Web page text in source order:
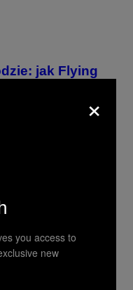
jak Flying
i Brainfeeder
jazzu
×
you access to
new